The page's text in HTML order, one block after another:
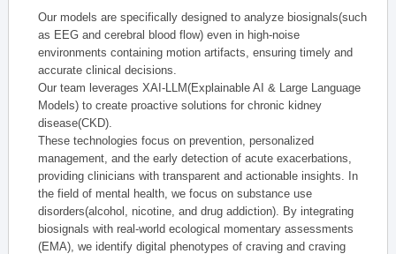
Our models are specifically designed to analyze biosignals(such
as EEG and cerebral blood flow) even in high-noise
environments containing motion artifacts, ensuring timely and
accurate clinical decisions.
Our team leverages XAI-LLM(Explainable AI & Large Language
Models) to create proactive solutions for chronic kidney
disease(CKD).
These technologies focus on prevention, personalized
management, and the early detection of acute exacerbations,
providing clinicians with transparent and actionable insights. In
the field of mental health, we focus on substance use
disorders(alcohol, nicotine, and drug addiction). By integrating
biosignals with real-world ecological momentary assessments
(EMA), we identify digital phenotypes of craving and craving